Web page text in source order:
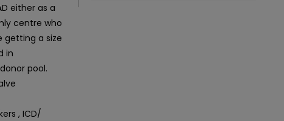
either as a
centre who
getting a size
in
pool.
, ICD/